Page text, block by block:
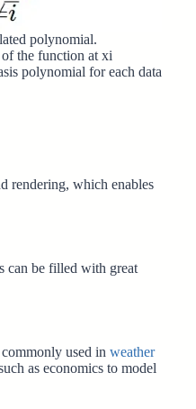
polynomial.
the function at xi
polynomial for each data
rendering, which enables
can be filled with great
used in weather
as economics to model